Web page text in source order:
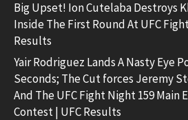
Big Upset! Ion Cutelaba Destroys
Inside The First Round At UFC
Results
Yair Rodriguez Lands A Nasty Eye
Seconds; The Cut forces Jeremy
And The UFC Fight Night 159 Main
Contest | UFC Results